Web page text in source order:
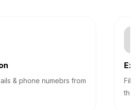
& phone numebrs from